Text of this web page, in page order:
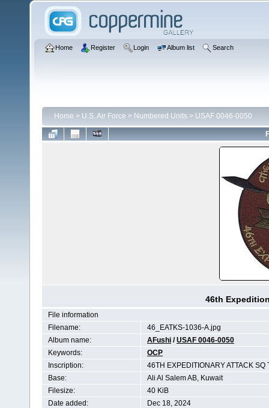
Home Register Login Album list Search
Home > U.S. Air Force > Numbered Units > USAF 0046-0050
46th
File information
Filename:
46_EATKS-1036-A.jpg
Album name:
AFushi /USAF 0046-0050
Keywords:
OCP
Inscription:
46TH EXPEDITIONARY ATTACK SQ
Base:
Ali Al Salem AB, Kuwait
Filesize:
40 KiB
Date added:
Dec 18, 2024